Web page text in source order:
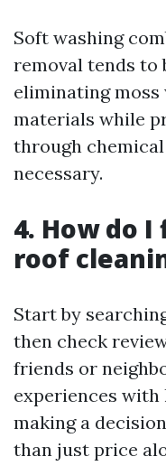
Soft washing
removal tends to
eliminating
materials while
through
necessary.
4. How do
roof
Start by
then check
friends or
experiences
making a
than just price